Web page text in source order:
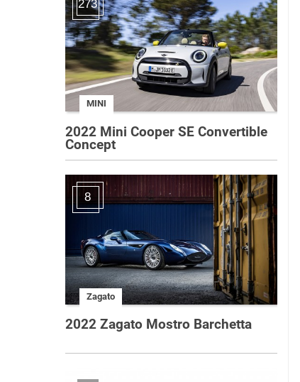
273
MINI
2022 Mini Cooper SE Convertible
Concept
8
Zagato
2022 Zagato Mostro Barchetta